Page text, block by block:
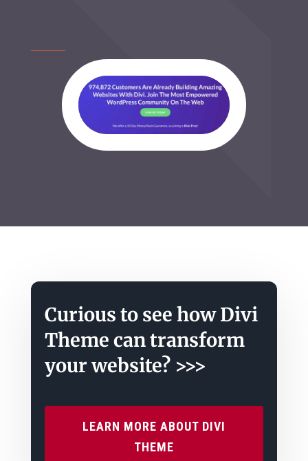
Curious to see how Divi
Theme can transform
your website? >>>
LEARN MORE ABOUT DIVI
THEME